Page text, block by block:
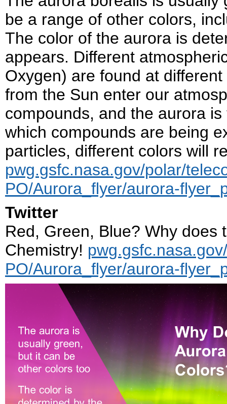
be a range of other colors,
The color of the aurora is
appears. Different
Oxygen) are found at
from the Sun enter our
compounds, and the aurora
which compounds are being
particles, different colors will
pwg.gsfc.nasa.gov/polar/
PO/Aurora_flyer/aurora-
Twitter
Red, Green, Blue? Why does
Chemistry!
PO/Aurora_flyer/aurora-